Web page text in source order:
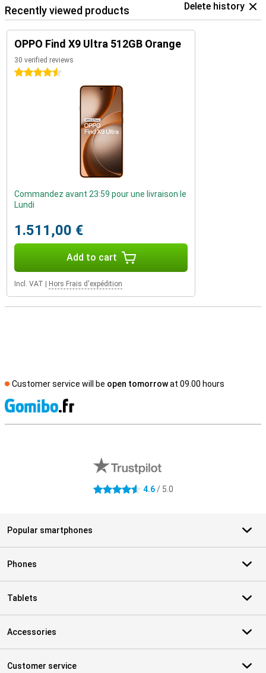
Recently viewed products Delete history
OPPO Find X9 Ultra 512GB Orange
30 verified reviews
4.5 stars
Commandez avant 23:59 pour une livraison le
Lundi
1.511,00 €
Add to cart
Incl. VAT Hors Frais d'expédition
Customer service will be open tomorrowat 09.00 hours
4.6 stars 4.6/ 5.0
Popular smartphones
Phones
Tablets
Accessories
Customer service